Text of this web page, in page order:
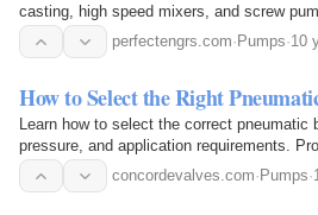
casting, high speed mixers, and screw
perfectengrs.com· Pumps·10
How to Select the Right
Learn how to select the correct
pressure, and application requirements.
drop, and extended service life.
concordevalves.com· Pumps·